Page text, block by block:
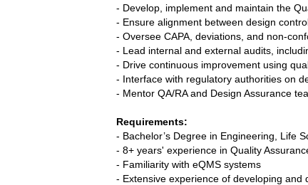
- Develop, implement and maintain the
- Ensure alignment between design
- Oversee CAPA, deviations, and non-
- Lead internal and external audits,
- Drive continuous improvement using
- Interface with regulatory authorities on
- Mentor QA/RA and Design Assurance
Requirements:
- Bachelor’s Degree in Engineering, Life
- 8+ years' experience in Quality
- Familiarity with eQMS systems
- Extensive experience of developing